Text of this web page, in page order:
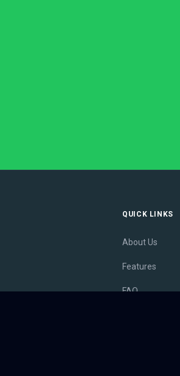
QUICK LINKS
About Us
Features
FAQ